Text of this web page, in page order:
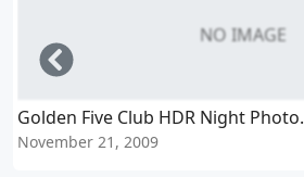
NO IMAGE
Golden Five Club HDR Night Photo.
November 21, 2009
Left